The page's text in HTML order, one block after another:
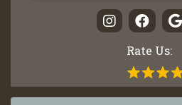
Rate Us: